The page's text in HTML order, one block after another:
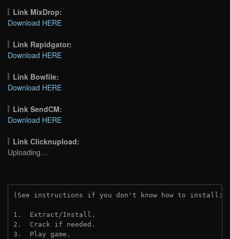
Link MixDrop:
Download HERE
Link Rapidgator:
Download HERE
Link Bowfile:
Download HERE
Link SendCM:
Download HERE
Link Clicknupload:
Uploading…
(See instructions if you don't know how to install:
1.  Extract/Install.
2.  Crack if needed.
3.  Play game.